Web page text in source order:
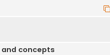
concepts